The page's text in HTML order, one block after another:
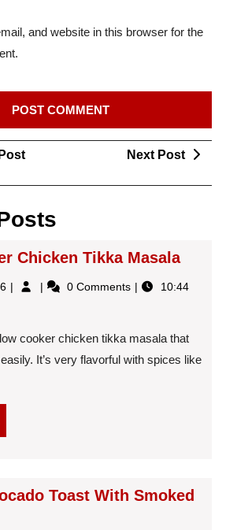
and website in this browser for the
Previous
Next Post
Chicken Tikka Masala
May
Slow
Tikka
0 Comments
10:44
cooker chicken tikka masala that
It’s very flavorful with spices like
Toast With Smoked